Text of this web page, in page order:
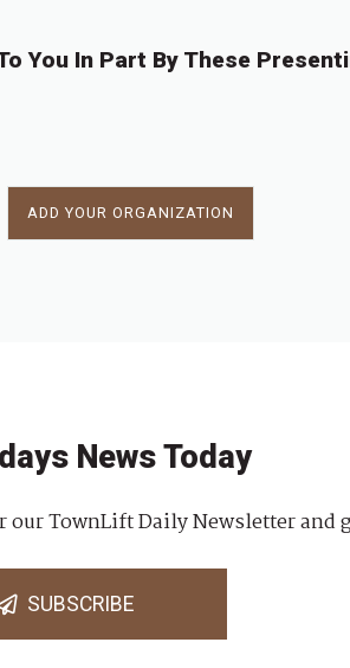
You In Part By These
ADD YOUR ORGANIZATION
News Today
our TownLift Daily Newsletter
SUBSCRIBE